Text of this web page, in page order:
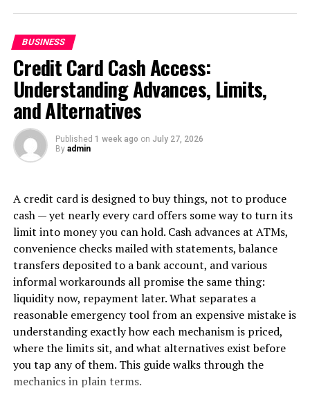
improved communication, strengthened relationships,
quantification.
“We’ve moved beyond simply tracking attendance
numbers or collecting satisfaction surveys,” explains
Mira Rodriguez, Chief People Officer at Nexus
Technologies. “Those metrics tell us something, but
they don’t capture the deeper organizational shifts that
well-designed retreats can catalyze.”
The Measurement Matrix
Progressive organizations are developing more
sophisticated approaches to measuring retreat value. A
comprehensive measurement strategy might include:
Pre-Retreat and Post-Retreat
Assessment
Companies like Salesforce and Adobe conduct detailed
team assessments before and after retreats, measuring
factors including:
BUSINESS
Credit Card Cash Access:
Understanding Advances, Limits,
and Alternatives
Published 1 week ago on July 27, 2026
By admin
A credit card is designed to buy things, not to produce
cash — yet nearly every card offers some way to turn its
limit into money you can hold. Cash advances at ATMs,
convenience checks mailed with statements, balance
transfers deposited to a bank account, and various
informal workarounds all promise the same thing:
liquidity now, repayment later. What separates a
reasonable emergency tool from an expensive mistake is
understanding exactly how each mechanism is priced,
where the limits sit, and what alternatives exist before
you tap any of them. This guide walks through the
mechanics in plain terms.